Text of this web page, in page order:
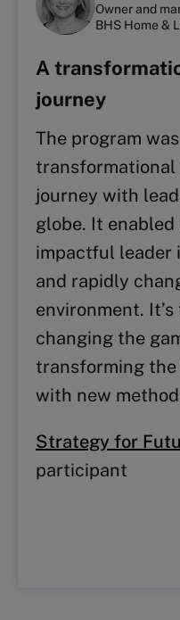
Owner and
BHS Home &
A
journey
The program
transformational
journey with
globe. It enabled
impactful leader
and rapidly
environment.
changing the
transforming the
with new
Strategy for
participant